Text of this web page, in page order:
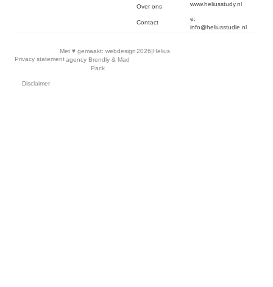
Over ons
Contact
www.heliusstudy.nl
e:
info@heliusstudie.nl
Privacy statement
Disclaimer
Met ♥︎ gemaakt:webdesign
agency Brendly& Mad
Pack
2026|Helius